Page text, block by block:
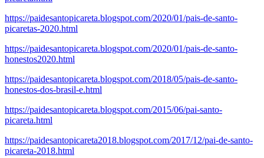
https://paidesantopicareta.blogspot.com/2020/01/pais-de-santo-
picaretas-2020.html
https://paidesantopicareta.blogspot.com/2020/01/pais-de-santo-
honestos2020.html
https://paidesantopicareta.blogspot.com/2018/05/pais-de-santo-
honestos-dos-brasil-e.html
https://paidesantopicareta.blogspot.com/2015/06/pai-santo-
picareta.html
https://paidesantopicareta2018.blogspot.com/2017/12/pai-de-santo-
picareta-2018.html